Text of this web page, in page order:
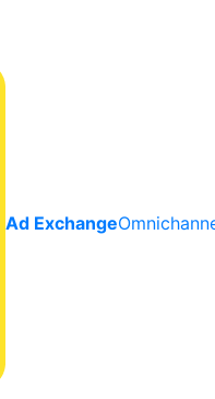
Ad Exchange